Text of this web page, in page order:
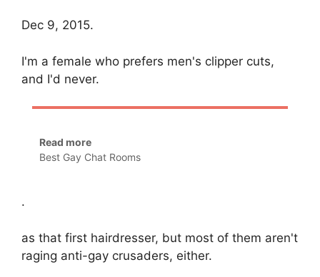
Dec 9, 2015.
I'm a female who prefers men's clipper cuts,
and I'd never.
Read more
Best Gay Chat Rooms
.
as that first hairdresser, but most of them aren't
raging anti-gay crusaders, either.